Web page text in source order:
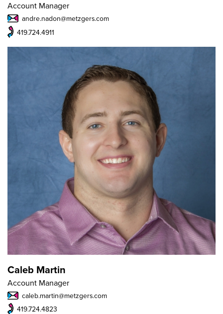
Account Manager
andre.nadon@metzgers.com
419.724.4911
Caleb Martin
Account Manager
caleb.martin@metzgers.com
419.724.4823